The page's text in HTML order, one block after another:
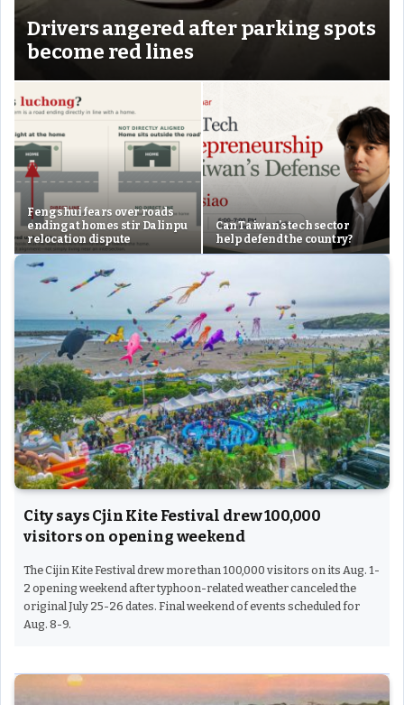
Drivers angered after parking spots
become red lines
Feng shui fears over roads
ending at homes stir Dalinpu
relocation dispute
Can Taiwan’s tech sector
help defend the country?
City says Cjin Kite Festival drew 100,000
visitors on opening weekend
The Cijin Kite Festival drew more than 100,000 visitors on its Aug. 1-
2 opening weekend after typhoon-related weather canceled the
original July 25-26 dates. Final weekend of events scheduled for
Aug. 8-9.